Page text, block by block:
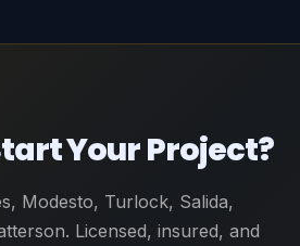
Your Project?
Modesto, Turlock, Salida,
Licensed, insured, and